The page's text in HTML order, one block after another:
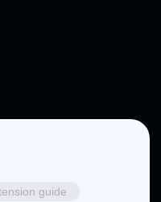
guide